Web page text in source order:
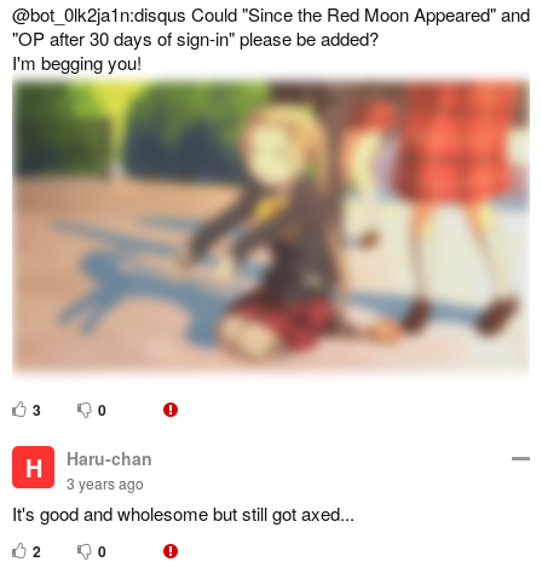
@bot_0lk2ja1n:disqus Could "Since the Red Moon Appeared" and
"OP after 30 days of sign-in" please be added?
I'm begging you!
3 0
H Haru-chan
3 years ago
It's good and wholesome but still got axed...
2 0